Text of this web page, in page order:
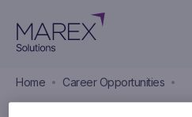
Home Career Opportunities